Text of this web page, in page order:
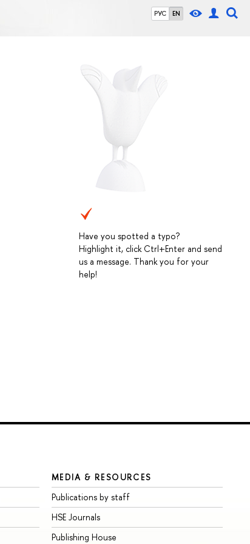
РУС EN
Have you spotted a typo?
Highlight it, click Ctrl+Enter and send
us a message. Thank you for your
help!
MEDIA & RESOURCES
Publications by staff
HSE Journals
Publishing House